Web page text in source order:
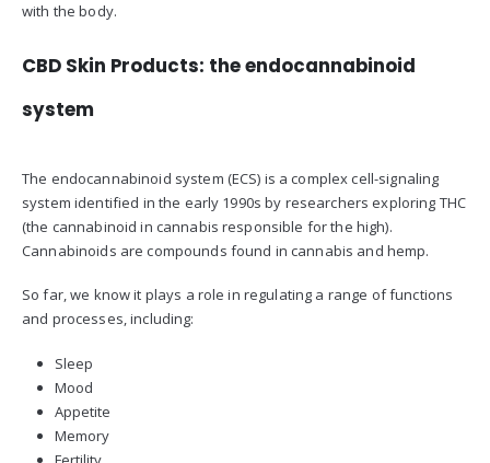
with the body.
CBD Skin Products: the endocannabinoid
system
The endocannabinoid system (ECS) is a complex cell-signaling
system identified in the early 1990s by researchers exploring THC
(the cannabinoid in cannabis responsible for the high).
Cannabinoids are compounds found in cannabis and hemp.
So far, we know it plays a role in regulating a range of functions
and processes, including:
Sleep
Mood
Appetite
Memory